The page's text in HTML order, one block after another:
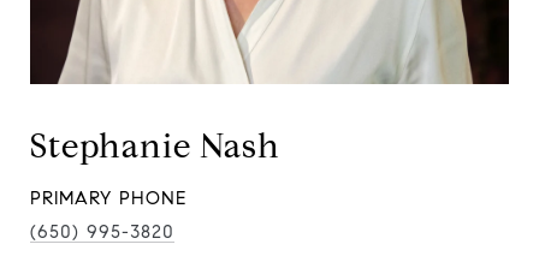
Stephanie Nash
PRIMARY PHONE
(650) 995-3820